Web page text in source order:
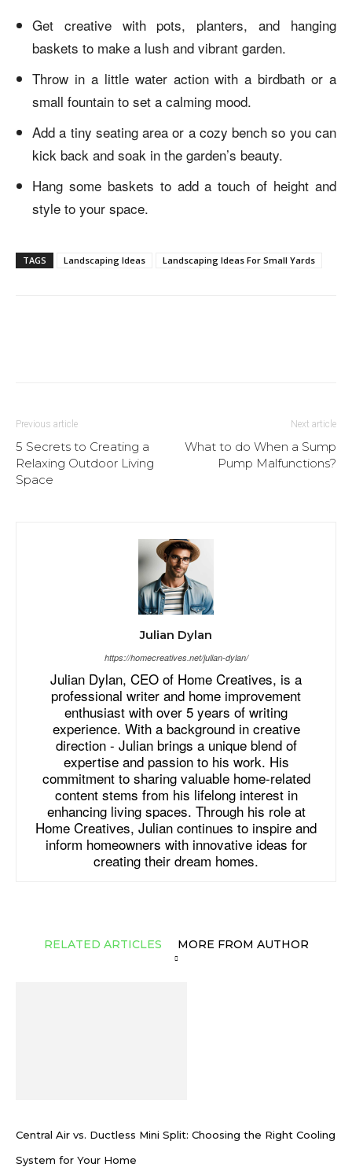
Get creative with pots, planters, and hanging
baskets to make a lush and vibrant garden.
Throw in a little water action with a birdbath or a
small fountain to set a calming mood.
Add a tiny seating area or a cozy bench so you can
kick back and soak in the garden’s beauty.
Hang some baskets to add a touch of height and
style to your space.
TAGS Landscaping Ideas Landscaping Ideas For Small Yards
Previous article
5 Secrets to Creating a
Relaxing Outdoor Living
Space
Next article
What to do When a Sump
Pump Malfunctions?
Julian Dylan
https://homecreatives.net/julian-dylan/
Julian Dylan, CEO of Home Creatives, is a
professional writer and home improvement
enthusiast with over 5 years of writing
experience. With a background in creative
direction - Julian brings a unique blend of
expertise and passion to his work. His
commitment to sharing valuable home-related
content stems from his lifelong interest in
enhancing living spaces. Through his role at
Home Creatives, Julian continues to inspire and
inform homeowners with innovative ideas for
creating their dream homes.
RELATED ARTICLES MORE FROM AUTHOR
Central Air vs. Ductless Mini Split: Choosing the Right Cooling
System for Your Home